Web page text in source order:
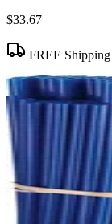
$33.67
FREE Shipping